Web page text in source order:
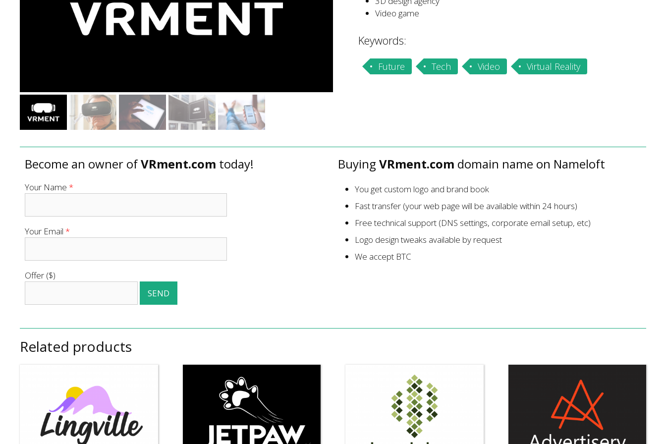
Video game
Keywords:
Future Tech Video Virtual Reality
Become an owner ofVRment.com today!
Your Name *
Your Email *
Offer ($)
Buying VRment.com domain name on Nameloft
You get custom logo and brand book
Fast transfer (your web page will be available within 24 hours)
Free technical support (DNS settings, corporate email setup, etc)
Logo design tweaks available by request
We accept BTC
Related products